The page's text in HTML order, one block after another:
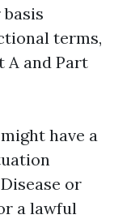
terms,
A and Part
have a
or
a lawful